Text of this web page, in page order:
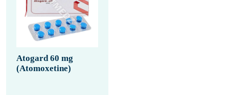
Atogard 60 mg
(Atomoxetine)